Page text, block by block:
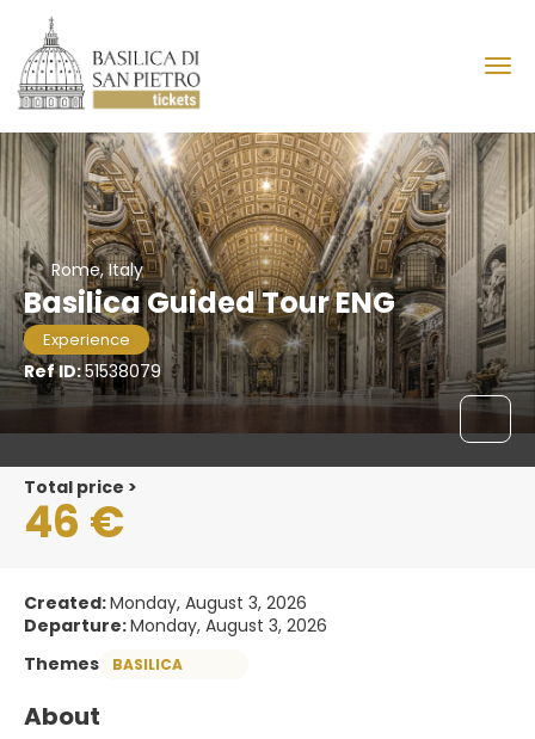
Rome, Italy
Basilica Guided Tour ENG
Experience
Ref ID:51538079
Total price >
46 €
Created:Monday, August 3, 2026
Departure:Monday, August 3, 2026
Themes
BASILICA
About